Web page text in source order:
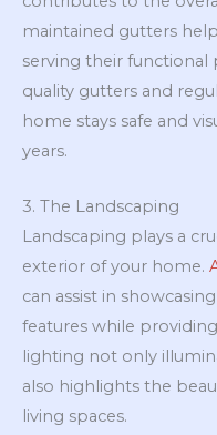
maintained gutters
serving their functional
quality gutters and
home stays safe and
years.
3. The Landscaping
Landscaping plays a
exterior of your home.
can assist in
features while
lighting not only
also highlights the
living spaces.